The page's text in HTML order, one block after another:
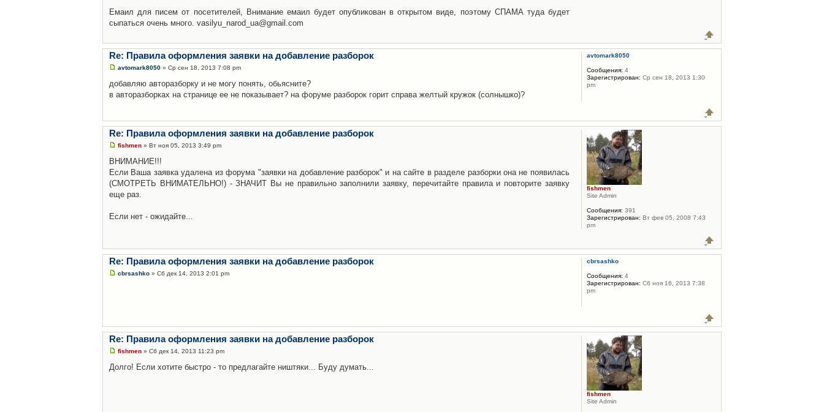
Емаил для писем от посетителей, Внимание емаил будет опубликован в открытом виде, поэтому СПАМА туда будет
сыпаться очень много. vasilyu_narod_ua@gmail.com
Re: Правила оформления заявки на добавление разборок
avtomark8050 » Ср сен 18, 2013 7:08 pm
добавляю авторазборку и не могу понять, обьясните?
в авторазборках на странице ее не показывает? на форуме разборок горит справа желтый кружок (солнышко)?
avtomark8050
Сообщения: 4
Зарегистрирован: Ср сен 18, 2013 1:30
pm
Re: Правила оформления заявки на добавление разборок
fishmen » Вт ноя 05, 2013 3:49 pm
ВНИМАНИЕ!!!
Если Ваша заявка удалена из форума "заявки на добавление разборок" и на сайте в разделе разборки она не появилась
(СМОТРЕТЬ ВНИМАТЕЛЬНО!) - ЗНАЧИТ Вы не правильно заполнили заявку, перечитайте правила и повторите заявку
еще раз.
Если нет - ожидайте...
fishmen
Site Admin
Сообщения: 391
Зарегистрирован: Вт фев 05, 2008 7:43
pm
Re: Правила оформления заявки на добавление разборок
cbrsashko » Сб дек 14, 2013 2:01 pm
cbrsashko
Сообщения: 4
Зарегистрирован: Сб ноя 16, 2013 7:38
pm
Re: Правила оформления заявки на добавление разборок
fishmen » Сб дек 14, 2013 11:23 pm
Долго! Если хотите быстро - то предлагайте ништяки... Буду думать...
fishmen
Site Admin